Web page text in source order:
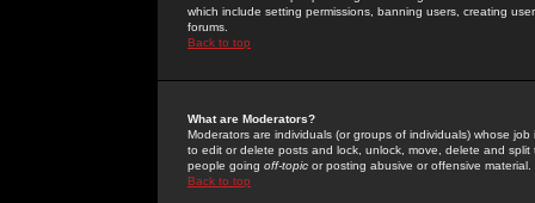
which include setting permissions, banning users, creating
forums.
Back to top
What are Moderators?
Moderators are individuals (or groups of individuals) whose
to edit or delete posts and lock, unlock, move, delete and
people going off-topic or posting abusive or offensive material.
Back to top